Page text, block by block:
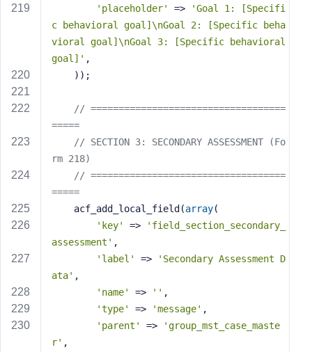
'placeholder'
=>
'Goal 1: [Specifi
c behavioral goal]\nGoal 2: [Specific beha
vioral goal]\nGoal 3: [Specific behavioral
goal]' ,
    ));
// ===================================
=====
// SECTION 3: SECONDARY ASSESSMENT (Fo
rm 218)
// ===================================
=====
    acf_add_local_field(
array(
'key'
=>
'field_section_secondary_
assessment' ,
'label'
=>
'Secondary Assessment D
ata' ,
'name'
=> '' ,
'type'
=> 'message' ,
'parent'
=>
'group_mst_case_maste
r' ,